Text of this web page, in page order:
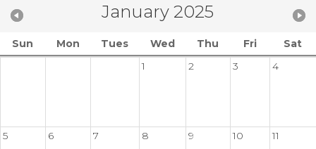
January 2025
Sun Mon Tues Wed Thu Fri
Sat
1
2 3 4
5 6 7 8 9 10 11